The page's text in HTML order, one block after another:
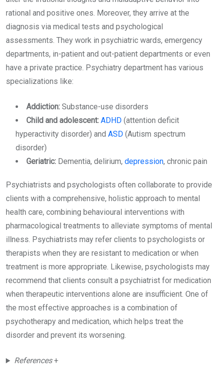
rational and positive ones. Moreover, they arrive at the
diagnosis via medical tests and psychological
assessments. They work in psychiatric wards, emergency
departments, in-patient and out-patient departments or even
have a private practice. Psychiatry department has various
specializations like:
Addiction: Substance-use disorders
Child and adolescent: ADHD (attention deficit
hyperactivity disorder) and ASD (Autism spectrum
disorder)
Geriatric: Dementia, delirium, depression, chronic pain
Psychiatrists and psychologists often collaborate to provide
clients with a comprehensive, holistic approach to mental
health care, combining behavioural interventions with
pharmacological treatments to alleviate symptoms of mental
illness. Psychiatrists may refer clients to psychologists or
therapists when they are resistant to medication or when
treatment is more appropriate. Likewise, psychologists may
recommend that clients consult a psychiatrist for medication
when therapeutic interventions alone are insufficient. One of
the most effective approaches is a combination of
psychotherapy and medication, which helps treat the
disorder and prevent its worsening.
References+